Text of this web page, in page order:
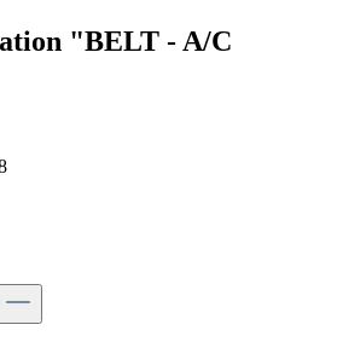
"BELT - A/C